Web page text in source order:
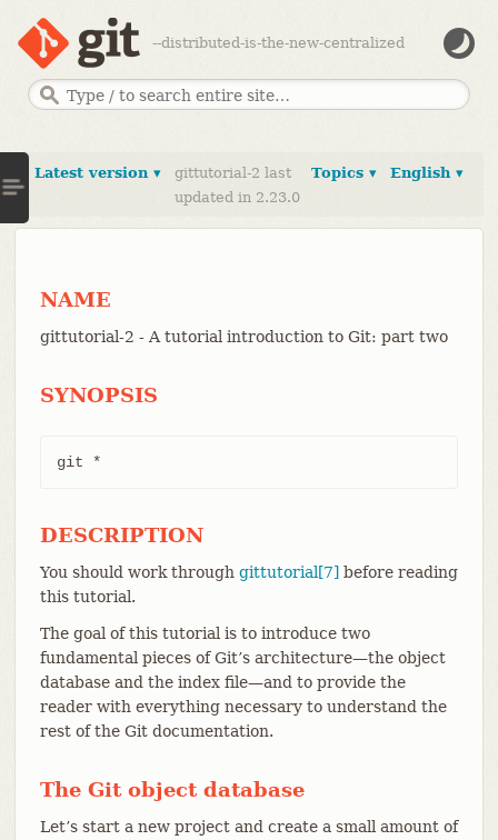
--distributed-is-the-new-centralized
English ▾
Topics ▾
Latest version ▾
gittutorial-2 last
updated in 2.23.0
NAME
gittutorial-2 - A tutorial introduction to Git: part two
SYNOPSIS
git *
DESCRIPTION
You should work through gittutorial[7] before reading
this tutorial.
The goal of this tutorial is to introduce two
fundamental pieces of Git’s architecture—​the object
database and the index file—​and to provide the
reader with everything necessary to understand the
rest of the Git documentation.
The Git object database
Let’s start a new project and create a small amount of